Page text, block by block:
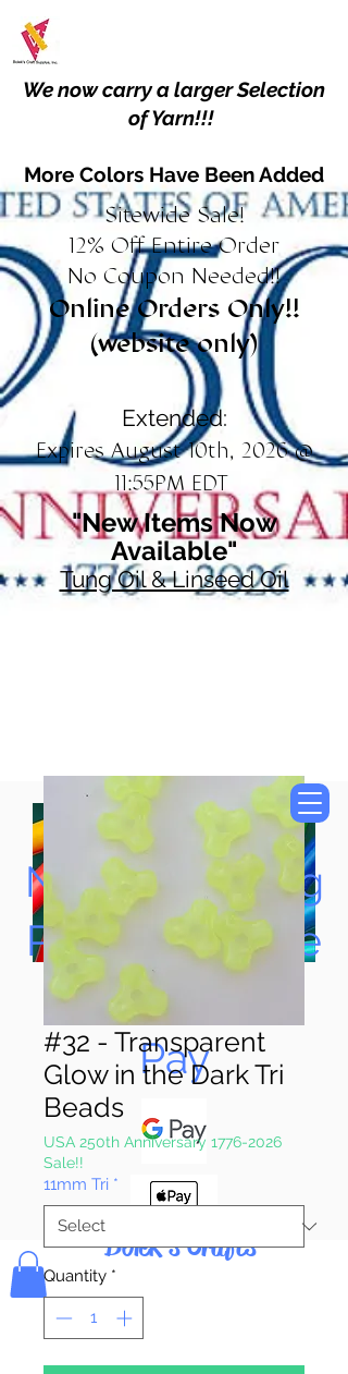
We now carry a larger Selection
of Yarn!!!
More Colors Have Been Added
Sitewide Sale!
12% Off Entire Order
No Coupon Needed!!
Online Orders Only!!
(website only)
Extended:
Expires August 10th, 2026 @
11:55PM EDT
"New Items Now
Available"
Tung Oil & Linseed Oil
Now Accepting
Paypal, Google
Pay & Apple
Pay
Bolek's Crafts
#32 - Transparent
Glow in the Dark Tri
Beads
USA 250th Anniversary 1776-2026
Sale!!
11mm Tri *
Quantity *